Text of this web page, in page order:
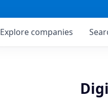
Explore companies